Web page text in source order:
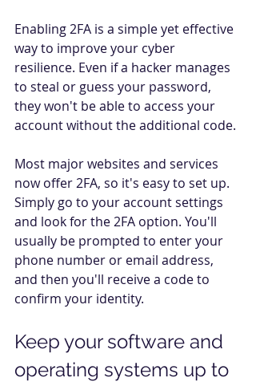
Enabling 2FA is a simple yet effective
way to improve your cyber
resilience. Even if a hacker manages
to steal or guess your password,
they won't be able to access your
account without the additional code.
Most major websites and services
now offer 2FA, so it's easy to set up.
Simply go to your account settings
and look for the 2FA option. You'll
usually be prompted to enter your
phone number or email address,
and then you'll receive a code to
confirm your identity.
Keep your software and
operating systems up to